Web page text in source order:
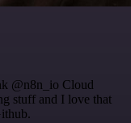
@n8n_io Cloud
stuff and I love that